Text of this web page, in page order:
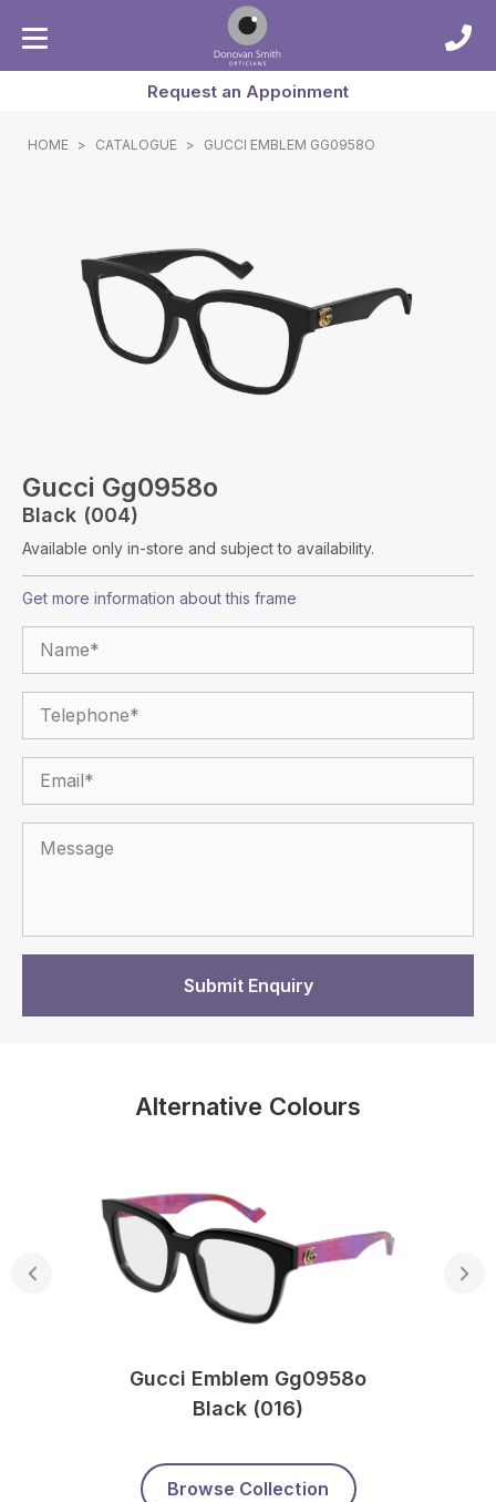
Request an Appoinment
HOME > CATALOGUE > GUCCI EMBLEM GG0958O
Gucci Gg0958o
Black (004)
Available only in-store and subject to availability.
Get more information about this frame
Alternative Colours
Gucci Emblem Gg0958o
Black (016)
Browse Collection